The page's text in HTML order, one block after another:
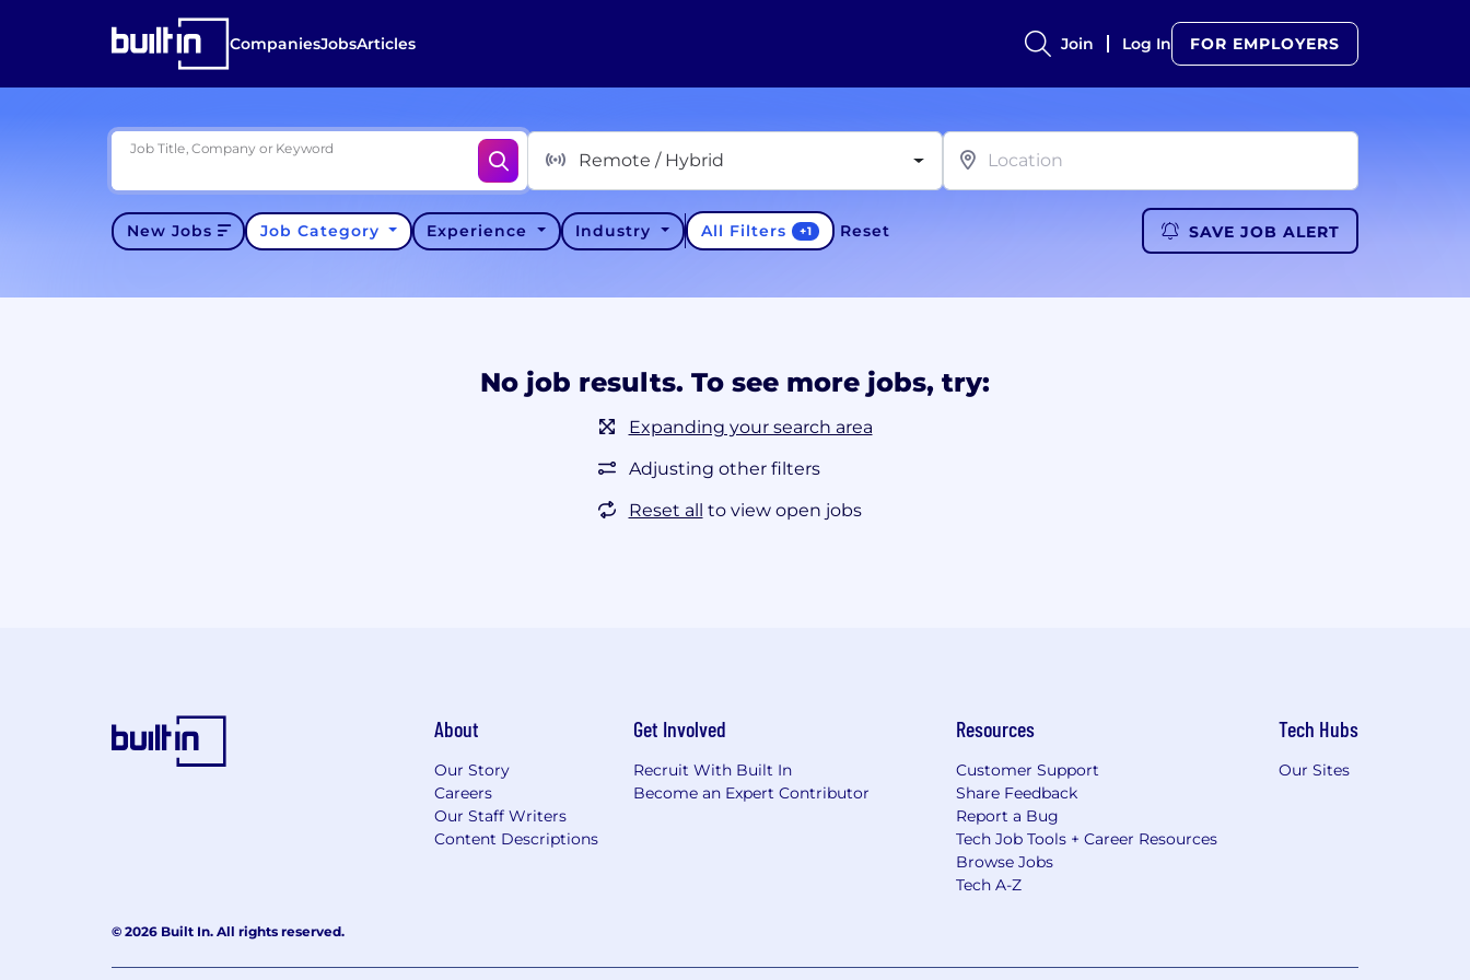
CompaniesJobsArticles Join Log In FOR EMPLOYERS
Job Title, Company or Keyword
Remote / Hybrid
New Jobs Job Category Experience Industry All Filters +1 Reset SAVE JOB ALERT
No job results. To see more jobs, try:
Expanding your search area
Adjusting other filters
Reset all to view open jobs
About
Our Story
Careers
Our Staff Writers
Content Descriptions
Get Involved
Recruit With Built In
Become an Expert Contributor
Resources
Customer Support
Share Feedback
Report a Bug
Tech Job Tools + Career Resources
Browse Jobs
Tech A-Z
Tech Hubs
Our Sites
© 2026 Built In. All rights reserved.